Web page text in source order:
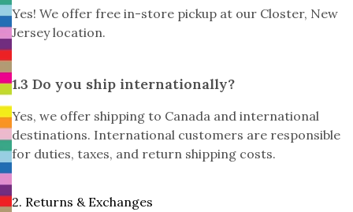
Yes! We offer free in-store pickup at our Closter, New
Jersey location.
1.3 Do you ship internationally?
Yes, we offer shipping to Canada and international
destinations. International customers are responsible
for duties, taxes, and return shipping costs.
2. Returns & Exchanges